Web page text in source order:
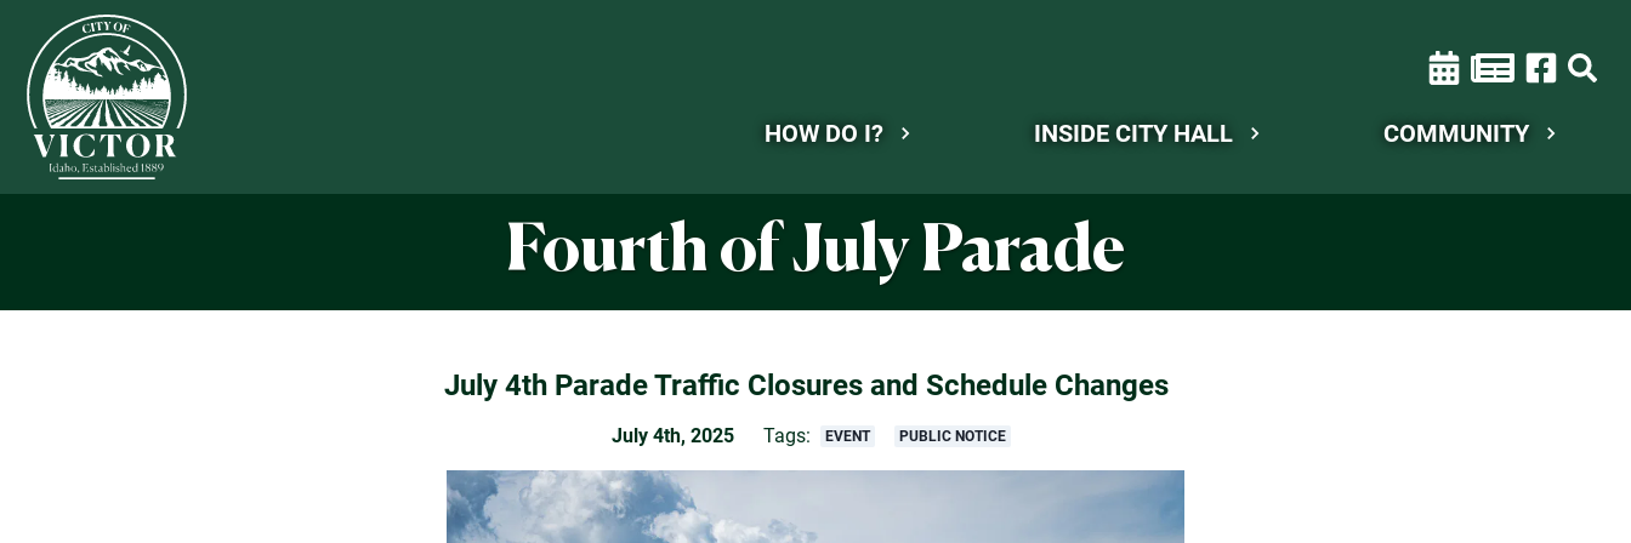
HOW DO I? INSIDE CITY HALL COMMUNITY
Fourth of July Parade
July 4th Parade Traffic Closures and Schedule Changes
July 4th, 2025 Tags: EVENT PUBLIC NOTICE